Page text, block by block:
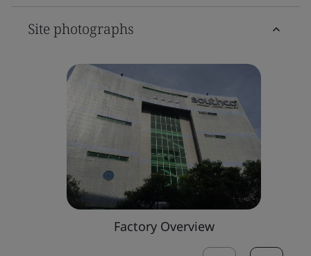
Site photographs
Factory Overview